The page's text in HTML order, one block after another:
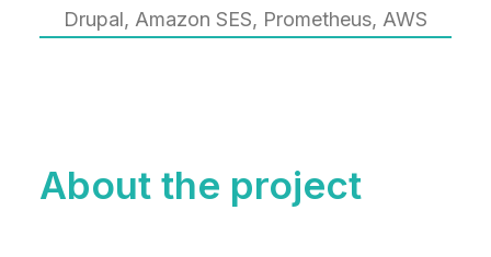
Drupal, Amazon SES, Prometheus, AWS
About the project